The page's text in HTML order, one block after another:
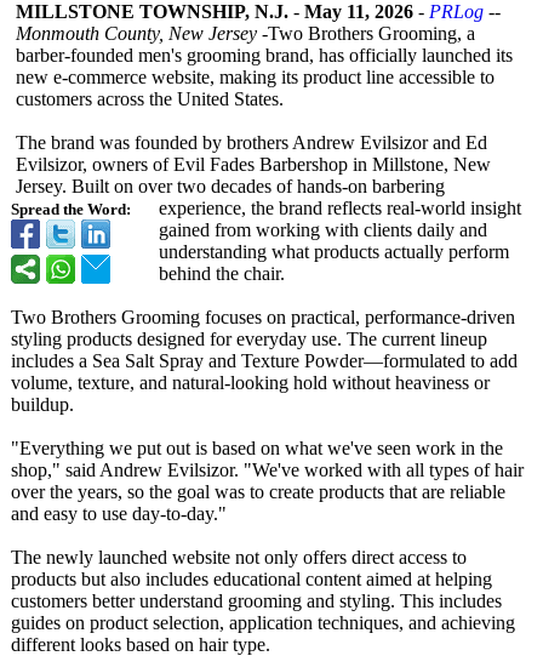
Spread the Word:
MILLSTONE TOWNSHIP, N.J. - May 11, 2026 - PRLog --
Monmouth County, New Jersey -Two Brothers Grooming, a
barber-founded men's grooming brand, has officially launched its
new e-commerce website, making its product line accessible to
customers across the United States.
The brand was founded by brothers Andrew Evilsizor and Ed
Evilsizor, owners of Evil Fades Barbershop in Millstone, New
Jersey. Built on over two decades of hands-on barbering
experience, the brand reflects real-world insight
gained from working with clients daily and
understanding what products actually perform
behind the chair.
Two Brothers Grooming focuses on practical, performance-driven
styling products designed for everyday use. The current lineup
includes a Sea Salt Spray and Texture Powder—formulated to add
volume, texture, and natural-looking hold without heaviness or
buildup.
"Everything we put out is based on what we've seen work in the
shop," said Andrew Evilsizor. "We've worked with all types of hair
over the years, so the goal was to create products that are reliable
and easy to use day-to-day."
The newly launched website not only offers direct access to
products but also includes educational content aimed at helping
customers better understand grooming and styling. This includes
guides on product selection, application techniques, and achieving
different looks based on hair type.